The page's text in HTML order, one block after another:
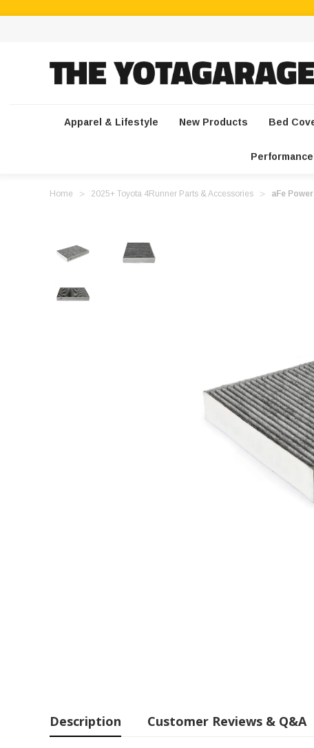
Apparel & Lifestyle New Products Bed
Home 2025+ Toyota 4Runner Parts & Accessories aFe
Description Customer Reviews & Q&A